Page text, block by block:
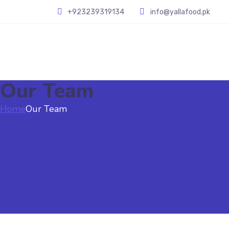
+923239319134 info@yallafood.pk
Our Team
HomeOur Team